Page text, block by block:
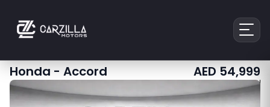
Honda-Accord AED54,999